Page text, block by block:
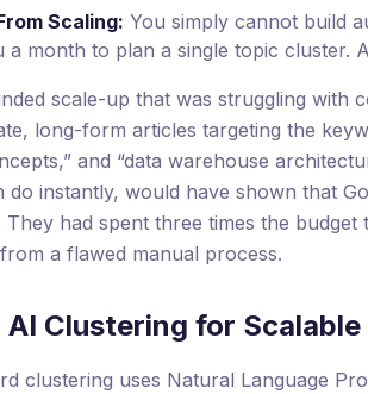
Scaling: You simply cannot build
a month to plan a single topic cluster.
scale-up that was struggling with
long-form articles targeting the
and “data warehouse
instantly, would have shown that
They had spent three times the budget
a flawed manual process.
AI Clustering for
clustering uses Natural Language